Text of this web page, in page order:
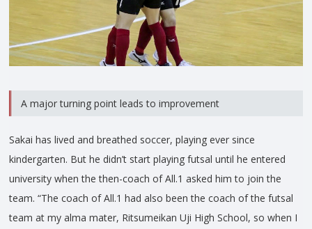
A major turning point leads to improvement
Sakai has lived and breathed soccer, playing ever since
kindergarten. But he didn’t start playing futsal until he entered
university when the then-coach of All.1 asked him to join the
team. “The coach of All.1 had also been the coach of the futsal
team at my alma mater, Ritsumeikan Uji High School, so when I